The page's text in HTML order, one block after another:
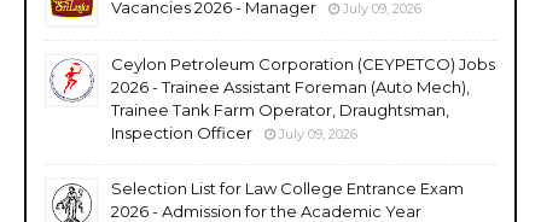
Vacancies 2026 - Manager
July 09, 2026
Ceylon Petroleum Corporation (CEYPETCO) Jobs
2026 - Trainee Assistant Foreman (Auto Mech),
Trainee Tank Farm Operator, Draughtsman,
Inspection Officer
July 09, 2026
Selection List for Law College Entrance Exam
2026 - Admission for the Academic Year